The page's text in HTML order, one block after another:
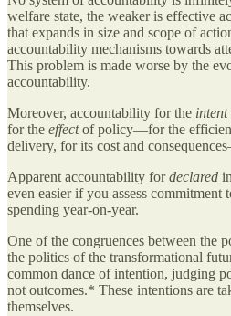
welfare state, the weaker is effective
that expands in size and scope of
accountability mechanisms towards
This problem is made worse by the
accountability.
Moreover, accountability for the intent
for the effectof policy—for the
delivery, for its cost and
Apparent accountability fordeclared
even easier if you assess commitment
spending year-on-year.
One of the congruences between the
the politics of the transformational
common dance of intention, judging
not outcomes.* These intentions are
themselves.